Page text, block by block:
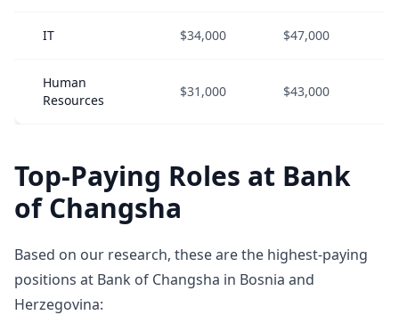
IT $34,000 $47,000
Human
Resources
$31,000 $43,000
Top-Paying Roles at Bank
of Changsha
Based on our research, these are the highest-paying
positions at Bank of Changsha in Bosnia and
Herzegovina: